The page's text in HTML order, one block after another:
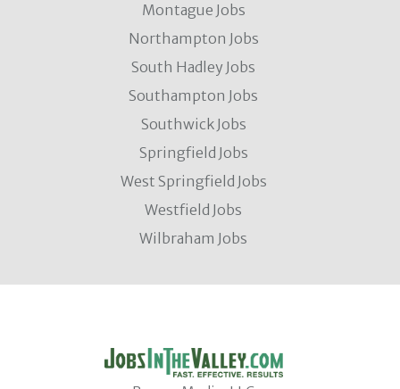
Montague Jobs
Northampton Jobs
South Hadley Jobs
Southampton Jobs
Southwick Jobs
Springfield Jobs
West Springfield Jobs
Westfield Jobs
Wilbraham Jobs